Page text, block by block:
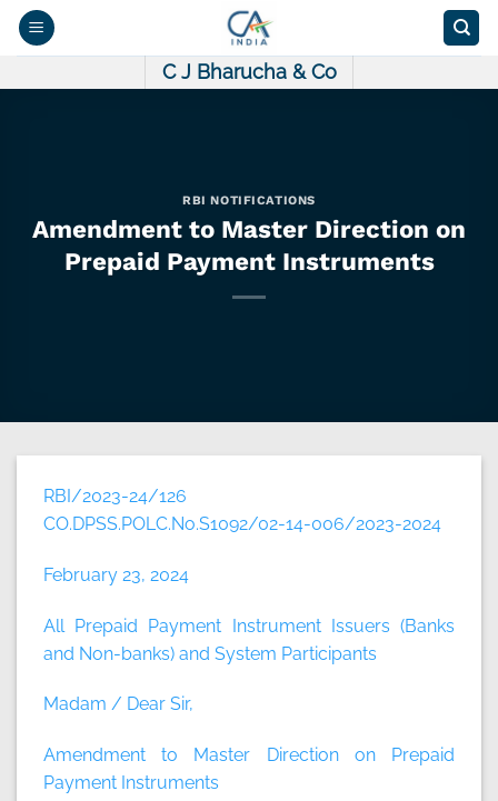
Skip
C J Bharucha & Co
RBI NOTIFICATIONS
Amendment to Master Direction on
Prepaid Payment Instruments
RBI/2023-24/126
CO.DPSS.POLC.No.S1092/02-14-006/2023-2024
February 23, 2024
All Prepaid Payment Instrument Issuers (Banks
and Non-banks) and System Participants
Madam / Dear Sir,
Amendment to Master Direction on Prepaid
Payment Instruments